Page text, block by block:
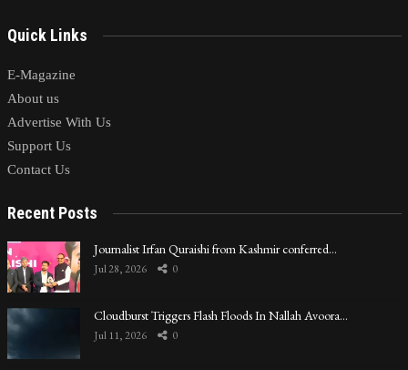
Quick Links
E-Magazine
About us
Advertise With Us
Support Us
Contact Us
Recent Posts
Journalist Irfan Quraishi from Kashmir conferred…
Jul 28, 2026 0
Cloudburst Triggers Flash Floods In Nallah Avoora…
Jul 11, 2026 0